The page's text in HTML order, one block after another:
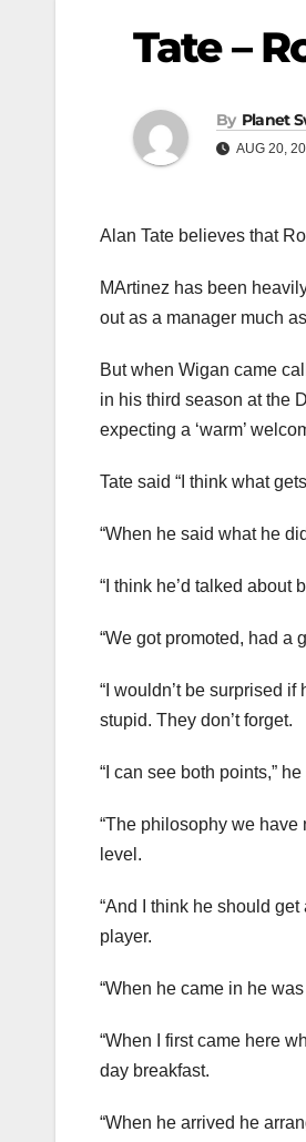
Tate –
By Planet
AUG 20,
Alan Tate believes that
MArtinez has been
out as a manager much
But when Wigan came
in his third season at the
expecting a ‘warm’
Tate said “I think what
“When he said what he
“I think he’d talked about
“We got promoted, had a
“I wouldn’t be surprised
stupid. They don’t forget.
“I can see both points,”
“The philosophy we
level.
“And I think he should
player.
“When he came in he
“When I first came here
day breakfast.
“When he arrived he